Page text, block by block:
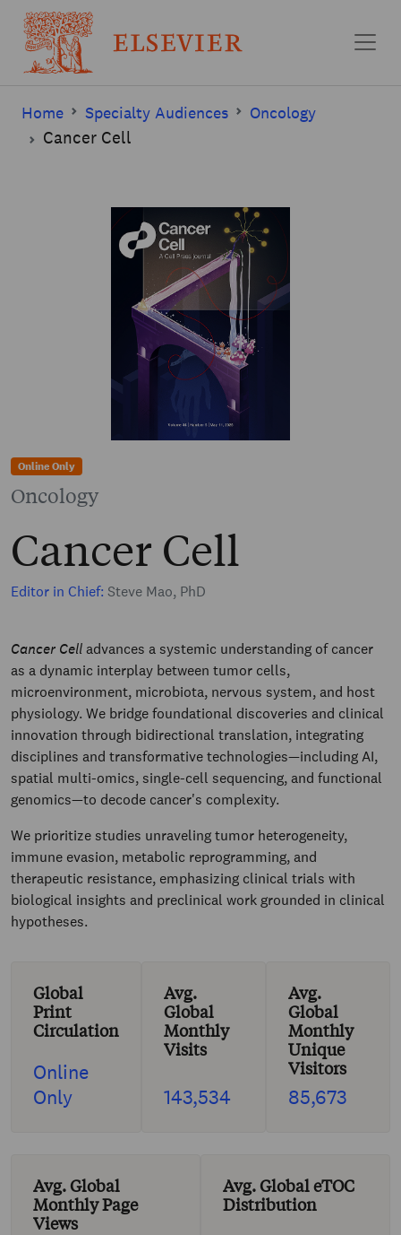
Home Specialty Audiences Oncology
Cancer Cell
Online Only
Oncology
Cancer Cell
Editor in Chief: Steve Mao, PhD
Cancer Celladvances a systemic understanding of cancer
as a dynamic interplay between tumor cells,
microenvironment, microbiota, nervous system, and host
physiology. We bridge foundational discoveries and clinical
innovation through bidirectional translation, integrating
disciplines and transformative technologies—including AI,
spatial multi-omics, single-cell sequencing, and functional
genomics—to decode cancer's complexity.
We prioritize studies unraveling tumor heterogeneity,
immune evasion, metabolic reprogramming, and
therapeutic resistance, emphasizing clinical trials with
biological insights and preclinical work grounded in clinical
hypotheses.
Global
Print
Circulation
Online
Only
Avg.
Global
Monthly
Visits
143,534
Avg.
Global
Monthly
Unique
Visitors
85,673
Avg. Global
Monthly Page
Views
Avg. Global eTOC
Distribution